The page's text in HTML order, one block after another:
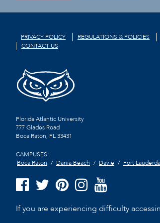
PRIVACY POLICY REGULATIONS & POLICIES
CONTACT US
Florida Atlantic University
777 Glades Road
Boca Raton, FL33431
CAMPUSES:
Boca Raton
Dania Beach Davie Fort
If you are experiencing difficulty